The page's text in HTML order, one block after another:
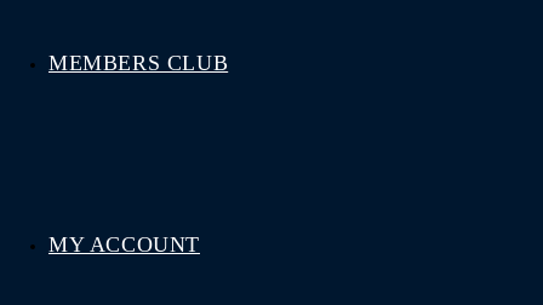
MEMBERS CLUB
MY ACCOUNT